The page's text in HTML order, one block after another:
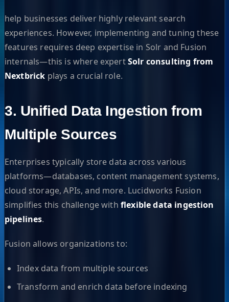
help businesses deliver highly relevant search
experiences. However, implementing and tuning these
features requires deep expertise in Solr and Fusion
internals—this is where expertSolr consulting from
Nextbrick plays a crucial role.
3. Unified Data Ingestion from
Multiple Sources
Enterprises typically store data across various
platforms—databases, content management systems,
cloud storage, APIs, and more. Lucidworks Fusion
simplifies this challenge with flexible data ingestion
pipelines.
Fusion allows organizations to:
Index data from multiple sources
Transform and enrich data before indexing